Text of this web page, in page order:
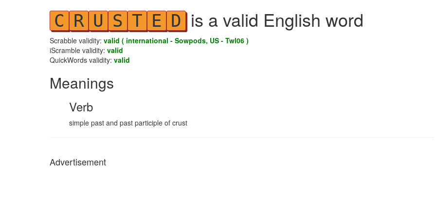
C R U S T E D is a valid English word
Scrabble validity: valid ( international - Sowpods, US - Twl06 )
iScramble validity: valid
QuickWords validity: valid
Meanings
Verb
simple past and past participle of crust
Advertisement